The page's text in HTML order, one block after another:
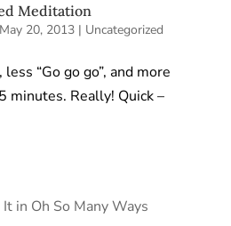
Meditation
May 20, 2013| Uncategorized
“Go go go”, and more
minutes. Really! Quick –
in Oh So Many Ways